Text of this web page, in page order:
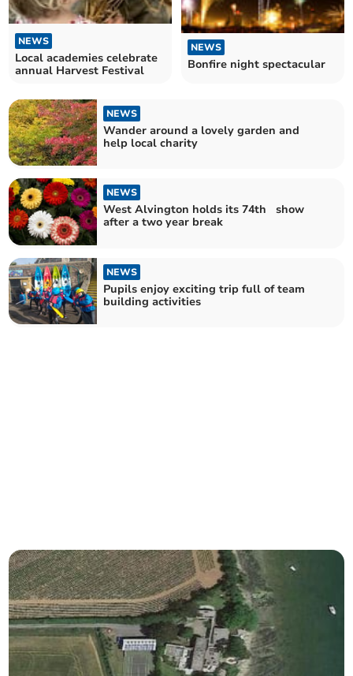
NEWS
Local academies celebrate
annual Harvest Festival
NEWS
Bonfire night spectacular
NEWS
Wander around a lovely garden and
help local charity
NEWS
West Alvington holds its 74th show
after a two year break
NEWS
Pupils enjoy exciting trip full of team
building activities